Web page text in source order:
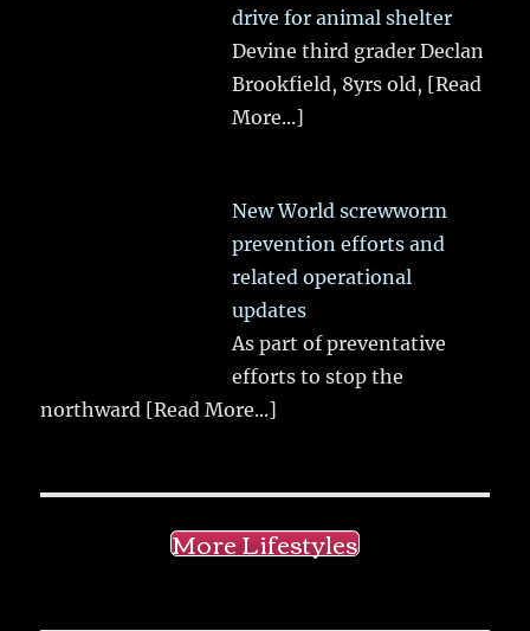
drive for animal shelter
Devine third grader Declan
Brookfield, 8yrs old, [Read
More...]
New World screwworm
prevention efforts and
related operational
updates
As part of preventative
efforts to stop the
northward [Read More...]
More Lifestyles